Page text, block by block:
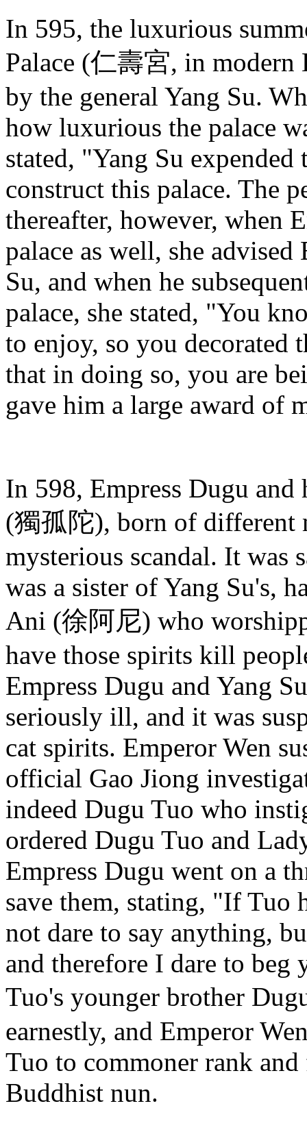
In 595, the luxurious
Palace (仁壽宮, in modern
by the general Yang Su.
how luxurious the palace
stated, "Yang Su
construct this palace. The
thereafter, however, when
palace as well, she
Su, and when he
palace, she stated, "You
to enjoy, so you decorated
that in doing so, you are
gave him a large award of
In 598, Empress Dugu
(獨孤陀), born of different
mysterious scandal. It was
was a sister of Yang Su's,
Ani (徐阿尼) who
have those spirits kill
Empress Dugu and Yang
seriously ill, and it was
cat spirits. Emperor Wen
official Gao Jiong
indeed Dugu Tuo who
ordered Dugu Tuo and
Empress Dugu went on a
save them, stating, "If Tuo
not dare to say anything,
and therefore I dare to
Tuo's younger brother
earnestly, and Emperor
Tuo to commoner rank
Buddhist nun.